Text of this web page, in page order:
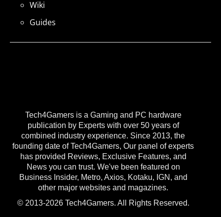
Tech4Gamers is a Gaming and PC hardware
publication by Experts with over 50 years of
combined industry experience. Since 2013, the
founding date of Tech4Gamers, Our panel of experts
has provided Reviews, Exclusive Features, and
News you can trust. We've been featured on
Business Insider, Metro, Axios, Kotaku, IGN, and
other major websites and magazines.
© 2013-2026 Tech4Gamers. All Rights Reserved.
Wiki
Guides